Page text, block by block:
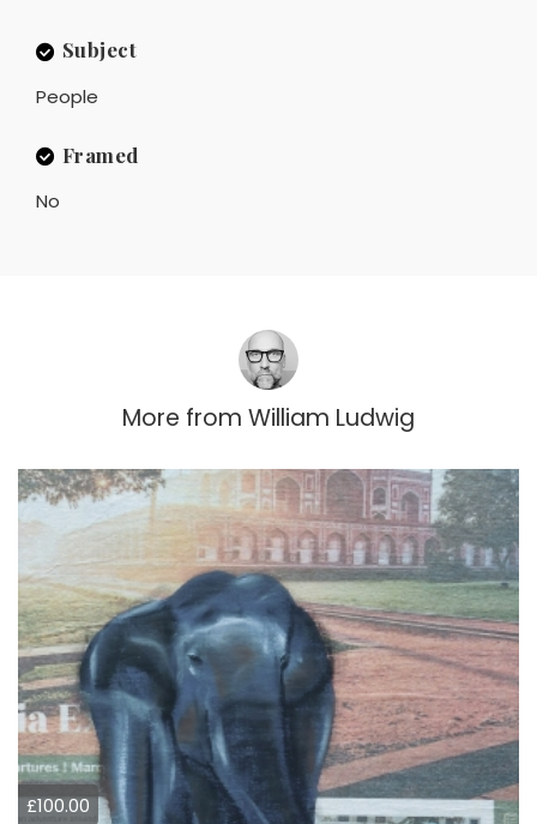
Subject
People
Framed
No
More from William Ludwig
£100.00